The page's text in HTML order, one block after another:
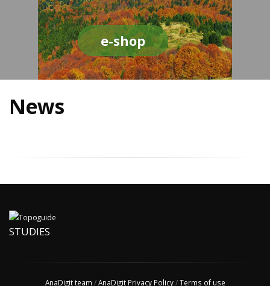
e-shop
News
STUDIES
AnaDigit team /AnaDigit Privacy Policy/Terms of use